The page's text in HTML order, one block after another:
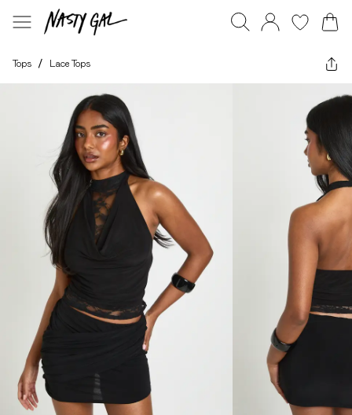
Tops / Lace Tops